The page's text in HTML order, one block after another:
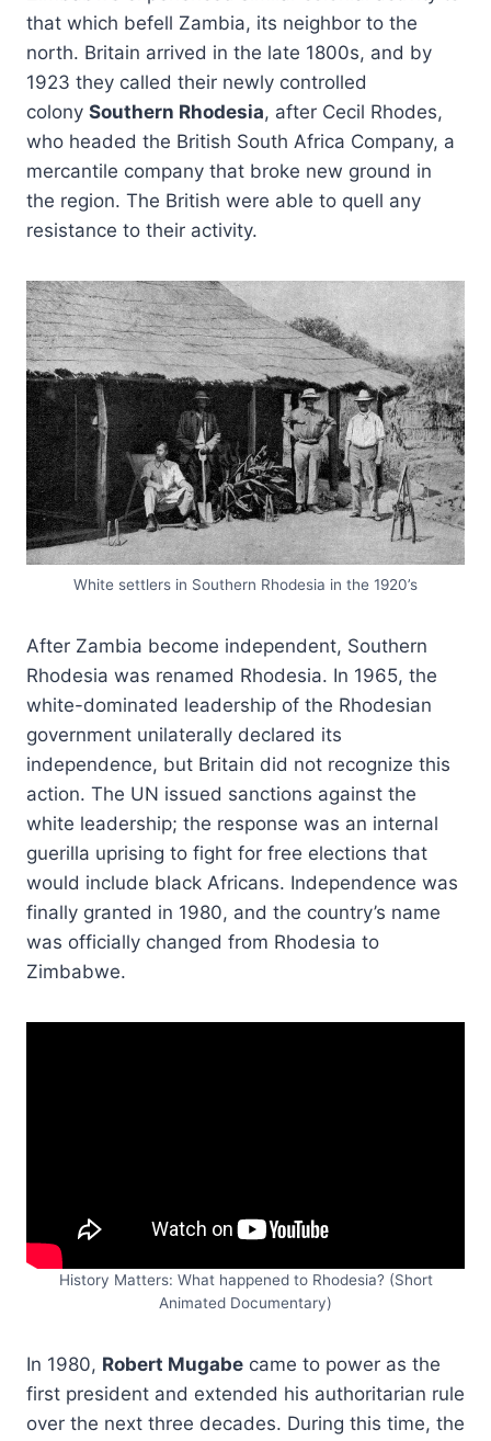
that which befell Zambia, its neighbor to the
north. Britain arrived in the late 1800s, and by
1923 they called their newly controlled
colony Southern Rhodesia, after Cecil Rhodes,
who headed the British South Africa Company, a
mercantile company that broke new ground in
the region. The British were able to quell any
resistance to their activity.
White settlers in Southern Rhodesia in the 1920’s
After Zambia become independent, Southern
Rhodesia was renamed Rhodesia. In 1965, the
white-dominated leadership of the Rhodesian
government unilaterally declared its
independence, but Britain did not recognize this
action. The UN issued sanctions against the
white leadership; the response was an internal
guerilla uprising to fight for free elections that
would include black Africans. Independence was
finally granted in 1980, and the country’s name
was officially changed from Rhodesia to
Zimbabwe.
History Matters: What happened to Rhodesia? (Short
Animated Documentary)
In 1980, Robert Mugabe came to power as the
first president and extended his authoritarian rule
over the next three decades. During this time, the